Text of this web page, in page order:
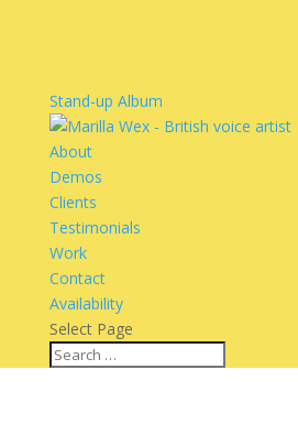
Stand-up Album
About
Demos
Clients
Testimonials
Work
Contact
Availability
Select Page